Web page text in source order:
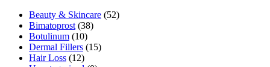
Beauty & Skincare (52)
Bimatoprost (38)
Botulinum (10)
Dermal Fillers (15)
Hair Loss (12)